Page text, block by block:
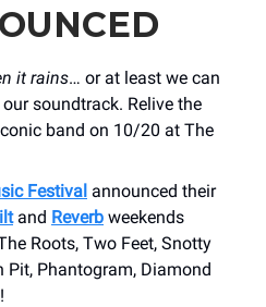
it rains… or at least we can
soundtrack. Relive the
band on 10/20 at The
Festival announced their
and Reverb weekends
Roots, Two Feet, Snotty
Pit, Phantogram, Diamond